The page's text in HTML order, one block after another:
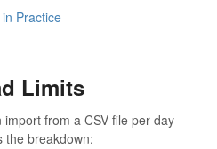
Practice
Limits
from a CSV file per day
the breakdown: